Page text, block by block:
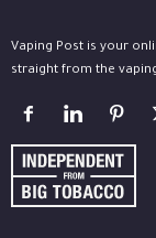
Vaping Post is your
straight from the